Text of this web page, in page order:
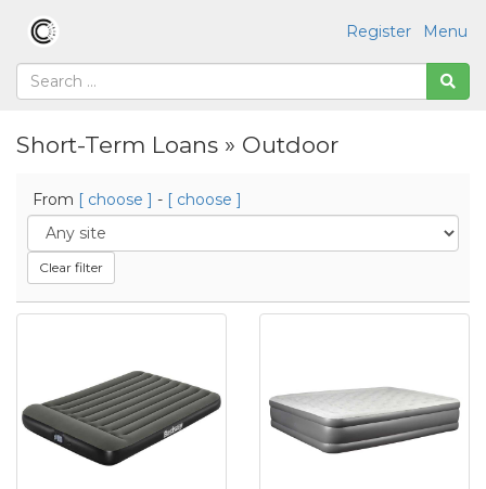
Menu
Register
Short-Term Loans » Outdoor
From [ choose ] - [ choose ]
Clear filter